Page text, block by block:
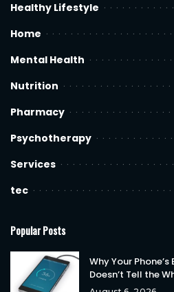
Healthy Lifestyle
Home
Mental Health
Nutrition
Pharmacy
Psychotherapy
Services
tec
Popular Posts
Why Your
Doesn’t Tell the